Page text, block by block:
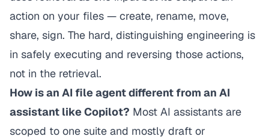
action on your files — create, rename, move,
share, sign. The hard, distinguishing engineering is
in safely executing and reversing those actions,
not in the retrieval.
How is an AI file agent different from an AI
assistant like Copilot? Most AI assistants are
scoped to one suite and mostly draft or